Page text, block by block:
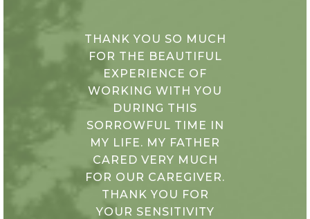
THANK YOU SO MUCH
FOR THE BEAUTIFUL
EXPERIENCE OF
WORKING WITH YOU
DURING THIS
SORROWFUL TIME IN
MY LIFE. MY FATHER
CARED VERY MUCH
FOR OUR CAREGIVER.
THANK YOU FOR
YOUR SENSITIVITY